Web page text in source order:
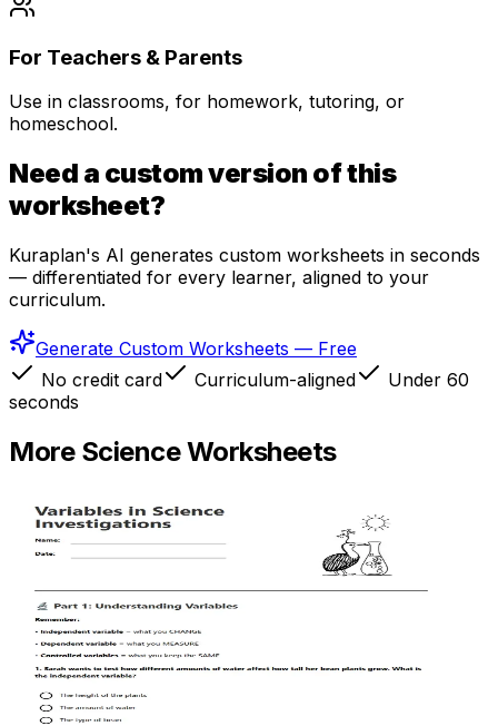
For Teachers & Parents
Use in classrooms, for homework, tutoring, or
homeschool.
Need a custom version of this
worksheet?
Kuraplan's AI generates custom worksheets in seconds
— differentiated for every learner, aligned to your
curriculum.
Generate Custom Worksheets — Free
No credit card
Curriculum-aligned
Under 60
seconds
More ScienceWorksheets